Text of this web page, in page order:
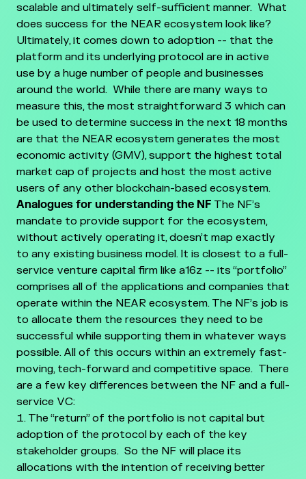
scalable and ultimately self-sufficient manner. What
does success for the NEAR ecosystem look like?
Ultimately, it comes down to adoption -- that the
platform and its underlying protocol are in active
use by a huge number of people and businesses
around the world. While there are many ways to
measure this, the most straightforward 3 which can
be used to determine success in the next 18 months
are that the NEAR ecosystem generates the most
economic activity (GMV), support the highest total
market cap of projects and host the most active
users of any other blockchain-based ecosystem.
Analogues for understanding the NF The NF’s
mandate to provide support for the ecosystem,
without actively operating it, doesn’t map exactly
to any existing business model. It is closest to a full-
service venture capital firm like a16z -- its “portfolio”
comprises all of the applications and companies that
operate within the NEAR ecosystem. The NF’s job is
to allocate them the resources they need to be
successful while supporting them in whatever ways
possible. All of this occurs within an extremely fast-
moving, tech-forward and competitive space. There
are a few key differences between the NF and a full-
service VC:
The “return” of the portfolio is not capital but
adoption of the protocol by each of the key
stakeholder groups. So the NF will place its
allocations with the intention of receiving better